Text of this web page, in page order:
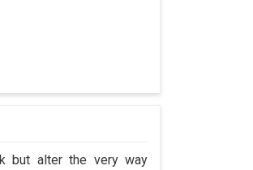
but alter the very way